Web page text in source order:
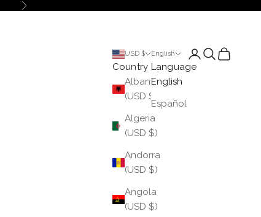
Next
USD $
Country
Albania
(USD $)
Algeria
(USD $)
Andorra
(USD $)
Angola
(USD $)
English
Language
English
Español
LoginSearch
Cart